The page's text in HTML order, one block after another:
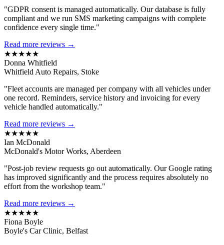
"GDPR consent is managed automatically. Our database is fully
compliant and we run SMS marketing campaigns with complete
confidence every single time."
Read more reviews →
★★★★★
Donna Whitfield
Whitfield Auto Repairs, Stoke
"Fleet accounts are managed per company with all vehicles under
one record. Reminders, service history and invoicing for every
vehicle handled automatically."
Read more reviews →
★★★★★
Ian McDonald
McDonald's Motor Works, Aberdeen
"Post-job review requests go out automatically. Our Google rating
has improved significantly and the process requires absolutely no
effort from the workshop team."
Read more reviews →
★★★★★
Fiona Boyle
Boyle's Car Clinic, Belfast